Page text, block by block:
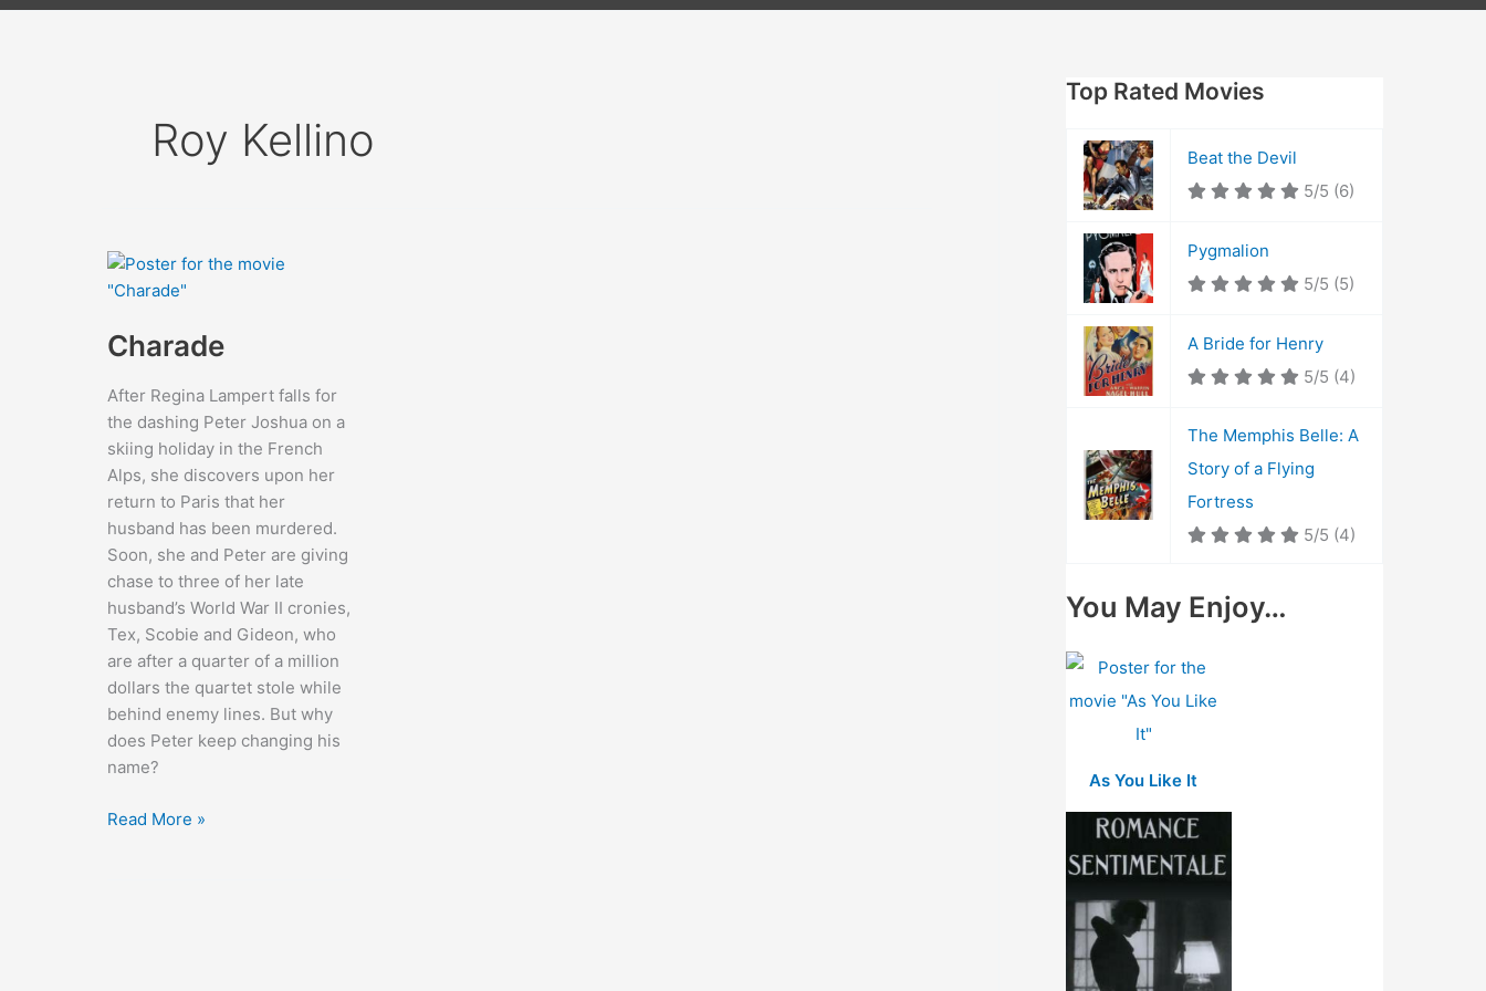
Roy Kellino
Charade
After Regina Lampert falls for
the dashing Peter Joshua on a
skiing holiday in the French
Alps, she discovers upon her
return to Paris that her
husband has been murdered.
Soon, she and Peter are giving
chase to three of her late
husband’s World War II cronies,
Tex, Scobie and Gideon, who
are after a quarter of a million
dollars the quartet stole while
behind enemy lines. But why
does Peter keep changing his
name?
Charade
Read More »
Top Rated Movies
Beat the Devil
5/5 (6)
Pygmalion
5/5 (5)
A Bride for Henry
5/5 (4)
The Memphis Belle: A
Story of a Flying
Fortress
5/5 (4)
You May Enjoy…
As You Like It